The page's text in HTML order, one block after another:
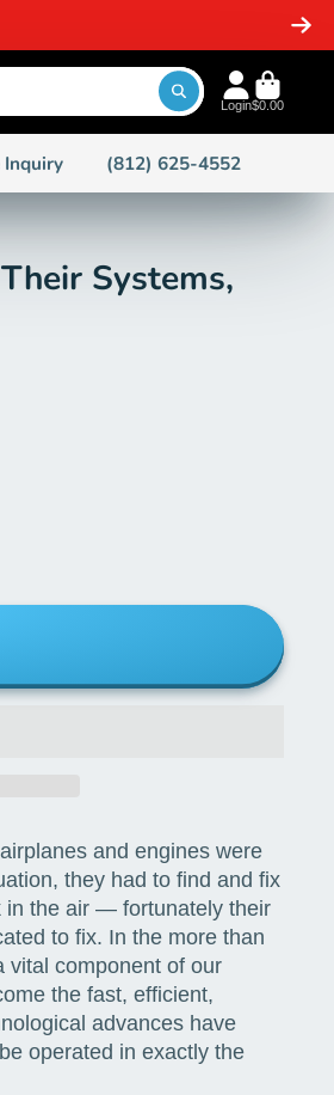
Login$0.00
(812) 625-4552
Systems,
and engines were
they had to find and fix
in the air — fortunately their
to fix. In the more than
vital component of our
the fast, efficient,
advances have
operated in exactly the